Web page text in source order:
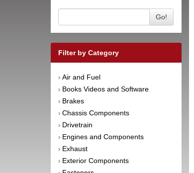
Go!
Filter by Category
› Air and Fuel
› Books Videos and Software
› Brakes
› Chassis Components
› Drivetrain
› Engines and Components
› Exhaust
› Exterior Components